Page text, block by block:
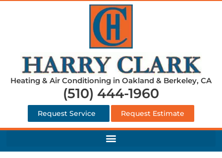
Heating & Air Conditioning in Oakland & Berkeley, CA
(510) 444-1960
Request Service Request Estimate